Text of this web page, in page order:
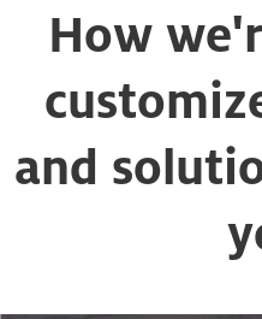
How
and